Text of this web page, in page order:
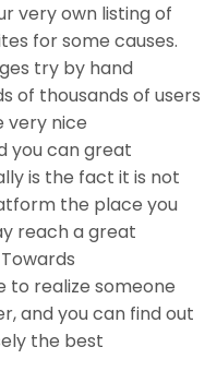
very own listing of
for some causes.
try by hand
of thousands of users
very nice
you can great
is the fact it is not
the place you
reach a great
to realize someone
and you can find out
the best